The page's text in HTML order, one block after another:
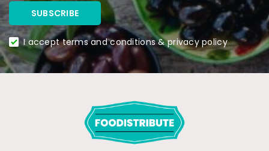
I accept terms and conditions & privacy policy